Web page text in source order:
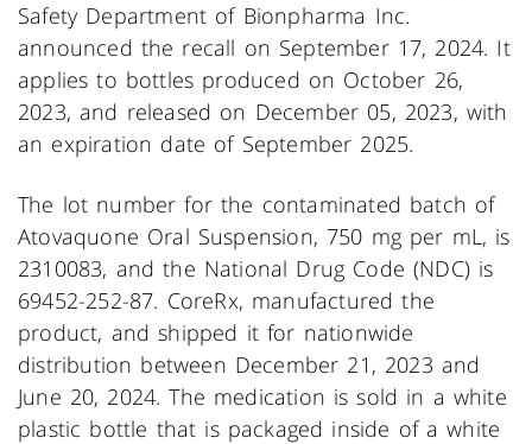
Safety Department of Bionpharma Inc.
announced the recall on September 17, 2024. It
applies to bottles produced on October 26,
2023, and released on December 05, 2023, with
an expiration date of September 2025.
The lot number for the contaminated batch of
Atovaquone Oral Suspension, 750 mg per mL, is
2310083, and the National Drug Code (NDC) is
69452-252-87. CoreRx, manufactured the
product, and shipped it for nationwide
distribution between December 21, 2023 and
June 20, 2024. The medication is sold in a white
plastic bottle that is packaged inside of a white